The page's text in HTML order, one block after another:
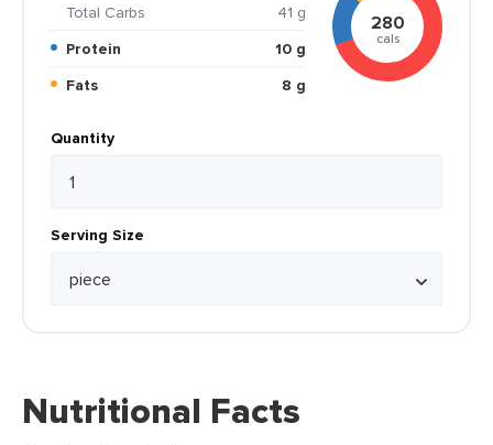
Total Carbs
41 g
Protein
10 g
Fats
8 g
280
cals
Quantity
Serving Size
Nutritional Facts